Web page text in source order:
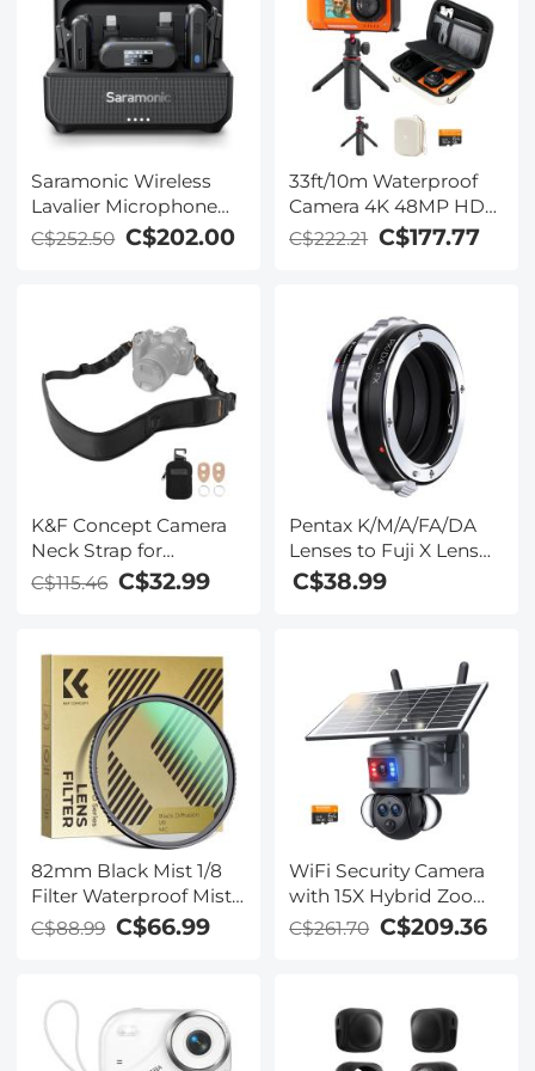
Saramonic Wireless
Lavalier Microphone
for Smartphone
Camera 492ft Range
C$252.50 C$202.00
33ft/10m Waterproof
Camera 4K 48MP HD
Photos & Videos with
Dual-Screen for
Waterproof Camera for
Kids, Adults, Includes
EVA Storage Case &
Tripod, Orange
C$222.21 C$177.77
K&F Concept Camera
Neck Strap for
Photographers,
Compatible with Sony
Canon Nikon Fuji DSLR
SLR Mirrorless Camera
C$115.46 C$32.99
Pentax K/M/A/FA/DA
Lenses to Fuji X Lens
Mount Adapter K&F
C$38.99
82mm Black Mist 1/8
Filter Waterproof Mist
Cinematic Effect
Camera Lens Filter
for Video/Vlog/Portrait
Photography (Nano-
Dazzle)
C$88.99 C$66.99
WiFi Security Camera
with 15X Hybrid Zoom,
Triple Lens, 6MP, Dual
Views, Solar Powered,
C$261.70 C$209.36